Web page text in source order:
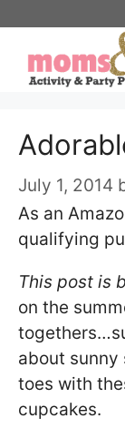
content
July 1, 2014
As an
qualifying
This post is
on the
about sunny
toes with
cupcakes.